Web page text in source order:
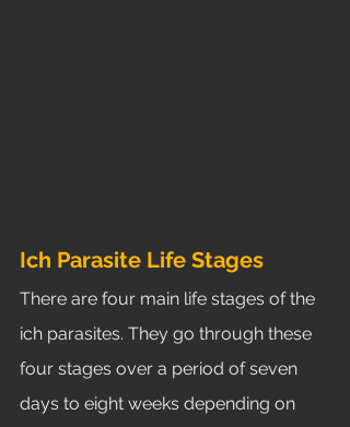
Ich Parasite Life Stages
There are four main life stages of the
ich parasites. They go through these
four stages over a period of seven
days to eight weeks depending on